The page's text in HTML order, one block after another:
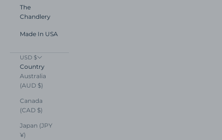
The
Chandlery
Made In USA
USD $
Country
Australia
(AUD $)
Canada
(CAD $)
Japan (JPY
¥)